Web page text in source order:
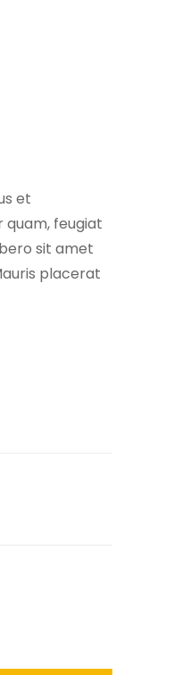
et
feugiat
sit amet
placerat